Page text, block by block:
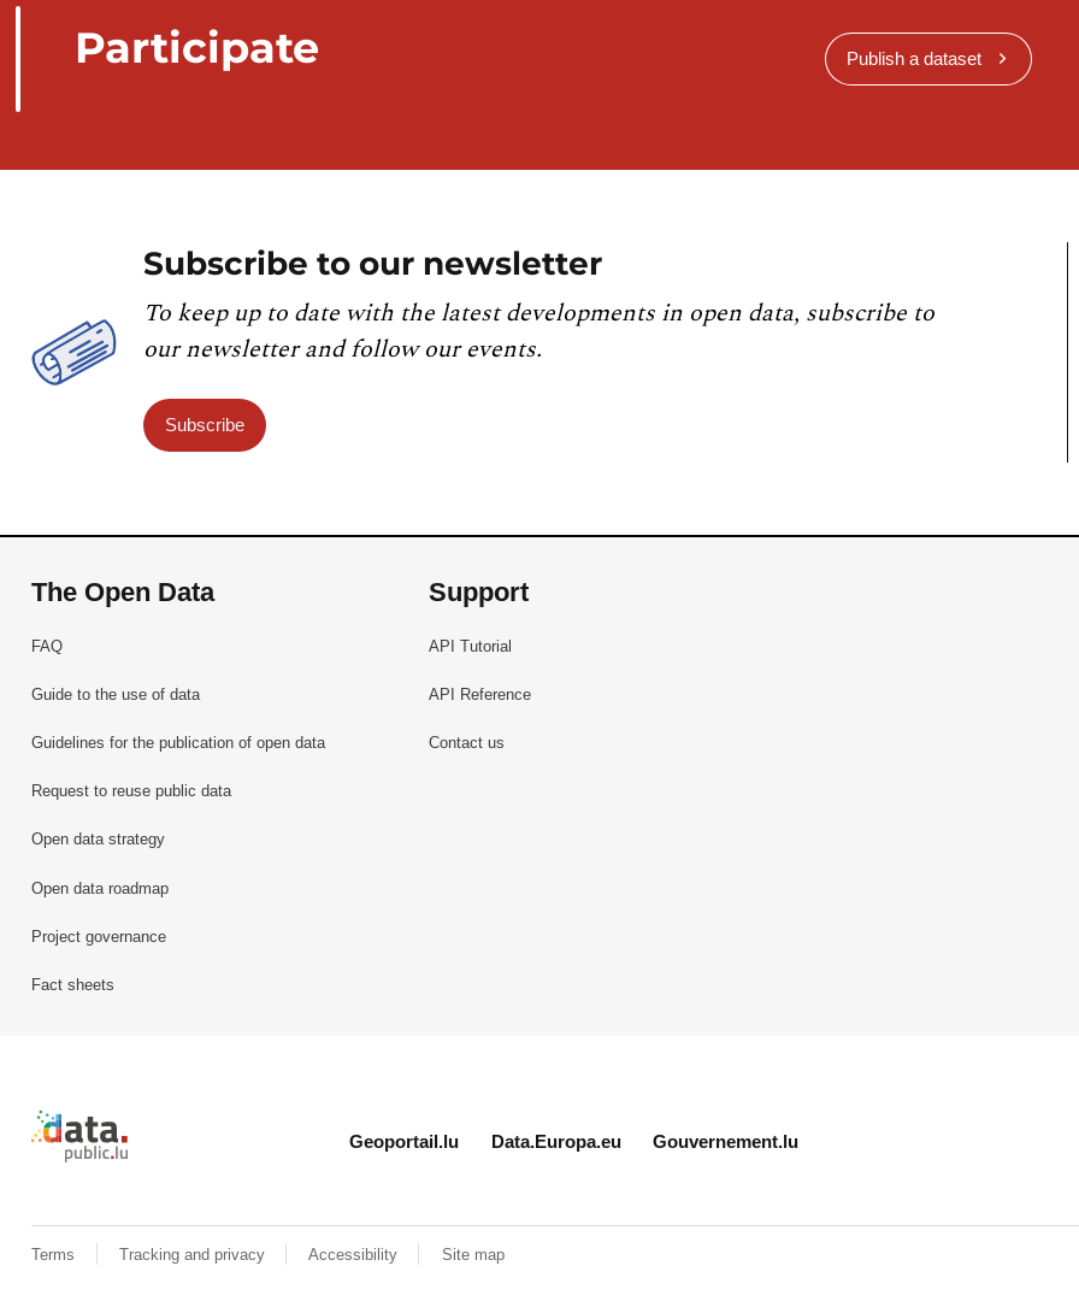
Participate Publish a dataset
Subscribe to our newsletter
To keep up to date with the latest developments in open data, subscribe to
our newsletter and follow our events.
Subscribe
The Open Data
FAQ
Guide to the use of data
Guidelines for the publication of open data
Request to reuse public data
Open data strategy
Open data roadmap
Project governance
Fact sheets
Support
API Tutorial
API Reference
Contact us
Retour à l'accueil de data.public.lu
Geoportail.lu Data.Europa.eu Gouvernement.lu
Terms Tracking and privacy Accessibility Site map